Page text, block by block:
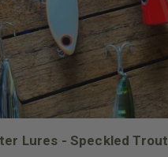
Lures - Speckled Trout